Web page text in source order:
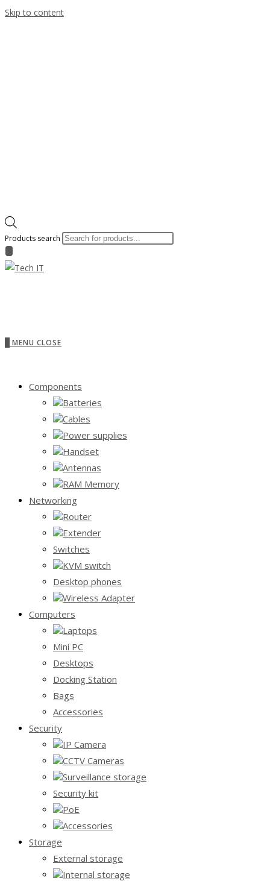
Skip to content
Products search
MENU CLOSE
Components
Batteries
Cables
Power supplies
Handset
Antennas
RAM Memory
Networking
Router
Extender
Switches
KVM switch
Desktop phones
Wireless Adapter
Computers
Laptops
Mini PC
Desktops
Docking Station
Bags
Accessories
Security
IP Camera
CCTV Cameras
Surveillance storage
Security kit
PoE
Accessories
Storage
External storage
Internal storage